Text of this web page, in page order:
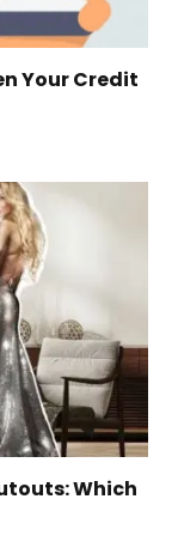
Your Credit
Which